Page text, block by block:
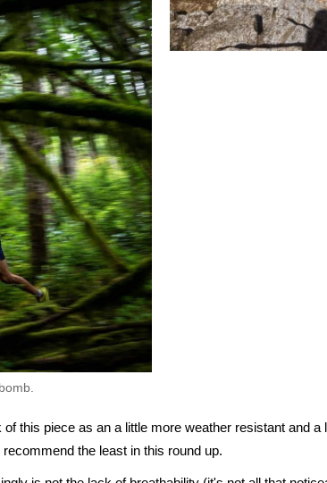
of this piece as an a little more weather resistant and
the least in this round up.